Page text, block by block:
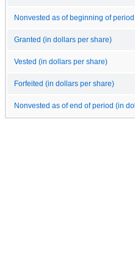
Nonvested as of beginning of
Granted (in dollars per share)
Vested (in dollars per share)
Forfeited (in dollars per share)
Nonvested as of end of period (in